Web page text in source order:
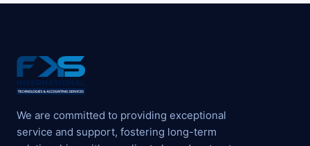
We are committed to providing exceptional
service and support, fostering long-term